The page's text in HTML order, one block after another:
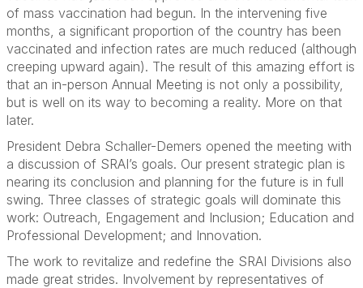
of mass vaccination had begun. In the intervening five
months, a significant proportion of the country has been
vaccinated and infection rates are much reduced (although
creeping upward again). The result of this amazing effort is
that an in-person Annual Meeting is not only a possibility,
but is well on its way to becoming a reality. More on that
later.
President Debra Schaller-Demers opened the meeting with
a discussion of SRAI’s goals. Our present strategic plan is
nearing its conclusion and planning for the future is in full
swing. Three classes of strategic goals will dominate this
work: Outreach, Engagement and Inclusion; Education and
Professional Development; and Innovation.
The work to revitalize and redefine the SRAI Divisions also
made great strides. Involvement by representatives of